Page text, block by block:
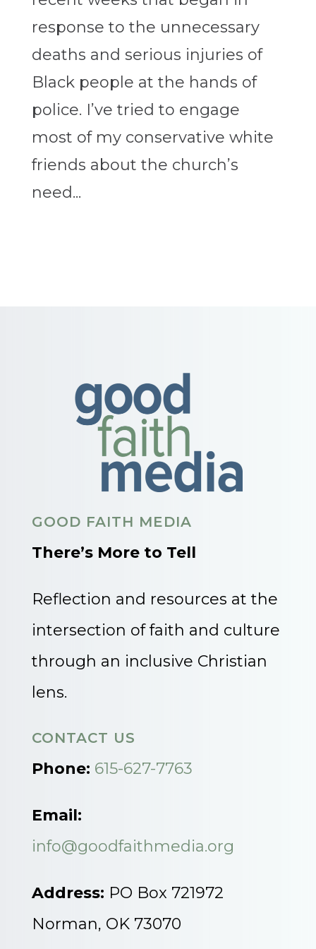
response to the unnecessary
deaths and serious injuries of
Black people at the hands of
police. I’ve tried to engage
most of my conservative white
friends about the church’s
need...
GOOD FAITH MEDIA
There’s More to Tell
Reflection and resources at the
intersection of faith and culture
through an inclusive Christian
lens.
CONTACT US
Phone: 615-627-7763
Email:
info@goodfaithmedia.org
Address: PO Box 721972
Norman, OK 73070